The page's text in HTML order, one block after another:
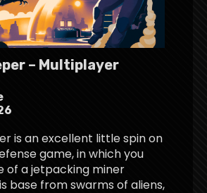
– Multiplayer
is an excellent little spin on
game, in which you
of a jetpacking miner
base from swarms of aliens,